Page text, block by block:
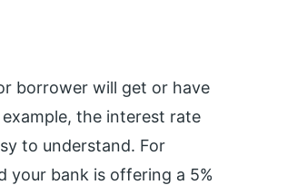
borrower will get or have
the interest rate
to understand. For
your bank is offering a 5%